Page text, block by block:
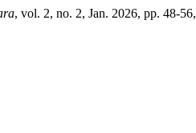
, vol. 2, no. 2, Jan. 2026, pp. 48-56,